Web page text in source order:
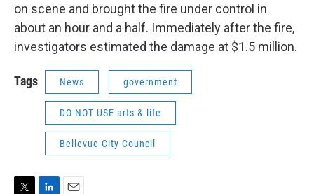
on scene and brought the fire under control in
about an hour and a half. Immediately after the fire,
investigators estimated the damage at $1.5 million.
Tags News government
DO NOT USE arts & life
Bellevue City Council